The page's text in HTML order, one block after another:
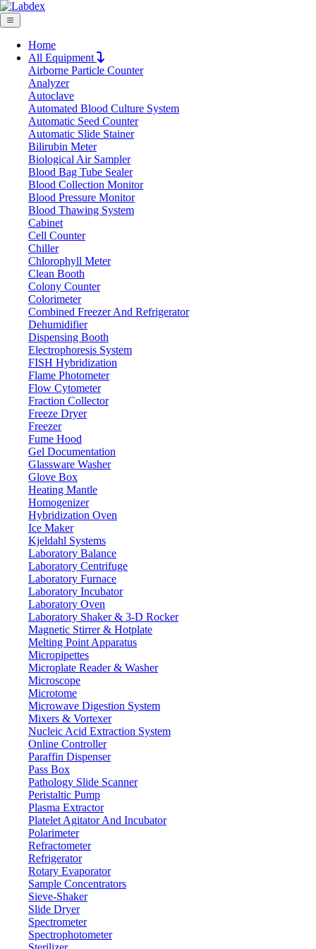
Home
All Equipment
Airborne Particle Counter
Analyzer
Autoclave
Automated Blood Culture System
Automatic Seed Counter
Automatic Slide Stainer
Bilirubin Meter
Biological Air Sampler
Blood Bag Tube Sealer
Blood Collection Monitor
Blood Pressure Monitor
Blood Thawing System
Cabinet
Cell Counter
Chiller
Chlorophyll Meter
Clean Booth
Colony Counter
Colorimeter
Combined Freezer And Refrigerator
Dehumidifier
Dispensing Booth
Electrophoresis System
FISH Hybridization
Flame Photometer
Flow Cytometer
Fraction Collector
Freeze Dryer
Freezer
Fume Hood
Gel Documentation
Glassware Washer
Glove Box
Heating Mantle
Homogenizer
Hybridization Oven
Ice Maker
Kjeldahl Systems
Laboratory Balance
Laboratory Centrifuge
Laboratory Furnace
Laboratory Incubator
Laboratory Oven
Laboratory Shaker & 3-D Rocker
Magnetic Stirrer & Hotplate
Melting Point Apparatus
Micropipettes
Microplate Reader & Washer
Microscope
Microtome
Microwave Digestion System
Mixers & Vortexer
Nucleic Acid Extraction System
Online Controller
Paraffin Dispenser
Pass Box
Pathology Slide Scanner
Peristaltic Pump
Plasma Extractor
Platelet Agitator And Incubator
Polarimeter
Refractometer
Refrigerator
Rotary Evaporator
Sample Concentrators
Sieve-Shaker
Slide Dryer
Spectrometer
Spectrophotometer
Request Quote
Request Quote
Name
Company
Email
Product
Message
Submit
Download
Hydrostatical Balances LX10HSB
Hydrostatical Balances LX10HSB
Email:info@labdex.com
Description
This model is designed with high precision load cell sensor for
accurate weighing and stability. Equipped with an LCD display for
visual monitoring of the measured weight and operational buttons
for manual operations. In-built 6 V rechargeable battery. It has Anti-
corrosive stainless steel internal bucket and external non-metallic
bucket for longer functionality.
Specifications
Weighing capacity
Minimum weighing
Pan size
Operational temperature
10 °C - 30 °C
Calibration system
Interface
Display
Power
Stainless steel basket dimensions
External bucket dimensions
Outer dimensions
350 × 310 × 430 mm
Packing dimensions
Gross weight
Features
High precision load cell sensor
External non-metallic bucket for longer functionality
Anti- corrosive stainless steel pan
Non- linearity calibration
White backlight LCD display for visual monitoring
Applications
Used for measurement of solid proportions and determination of